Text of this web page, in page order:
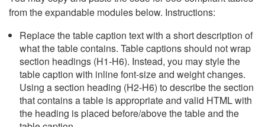
from the expandable modules below. Instructions:
Replace the table caption text with a short description of
what the table contains. Table captions should not wrap
section headings (H1-H6). Instead, you may style the
table caption with inline font-size and weight changes.
Using a section heading (H2-H6) to describe the section
that contains a table is appropriate and valid HTML with
the heading is placed before/above the table and the